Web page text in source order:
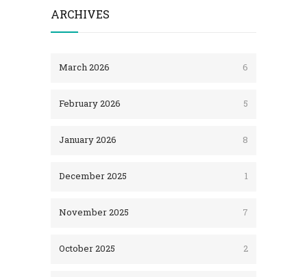
ARCHIVES
March 2026 6
February 2026 5
January 2026 8
December 2025 1
November 2025 7
October 2025 2